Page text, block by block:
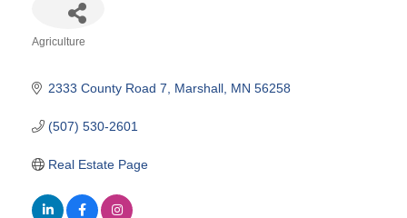
Agriculture
2333 County Road 7 Marshall MN 56258
(507) 530-2601
Real Estate Page